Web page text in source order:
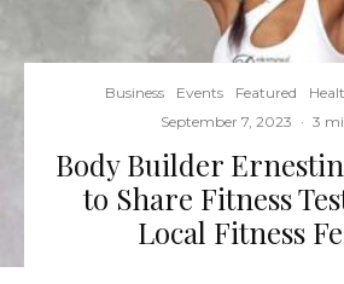
Business Events Featured
September 7, 2023 · 3
Body Builder
to Share Fitness
Local Fitness